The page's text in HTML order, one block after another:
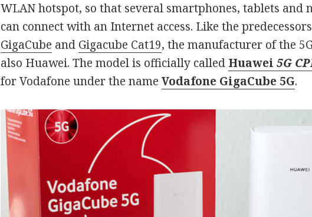
WLAN hotspot, so that several smartphones, tablets and
can connect with an Internet access. Like the
GigaCube and Gigacube Cat19, the manufacturer of the
also Huawei. The model is officially called Huawei5G
for Vodafone under the nameVodafone GigaCube 5G.